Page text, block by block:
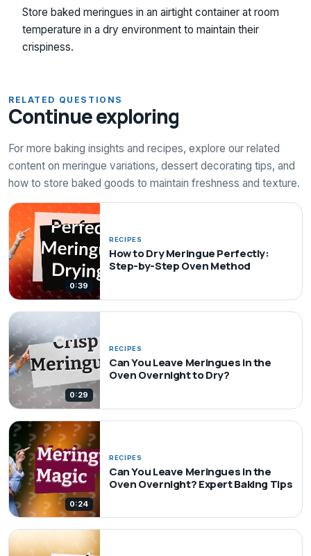
Store baked meringues in an airtight container at room
temperature in a dry environment to maintain their
crispiness.
RELATED QUESTIONS
Continue exploring
For more baking insights and recipes, explore our related
content on meringue variations, dessert decorating tips, and
how to store baked goods to maintain freshness and texture.
0:39
RECIPES
How to Dry Meringue Perfectly:
Step-by-Step Oven Method
0:29
RECIPES
Can You Leave Meringues in the
Oven Overnight to Dry?
0:24
RECIPES
Can You Leave Meringues in the
Oven Overnight? Expert Baking Tips